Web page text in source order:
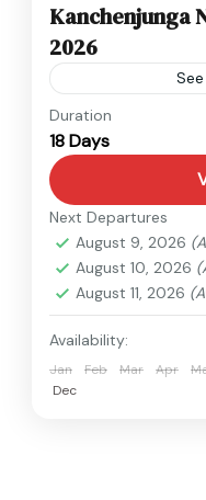
Kanchenjunga
2026
Kanchenjunga
Hard
Duration
18 Days
Next Departures
August 9, 2026
August 10, 2026
August 11, 2026
Availability:
Jan Feb Mar Apr
Dec